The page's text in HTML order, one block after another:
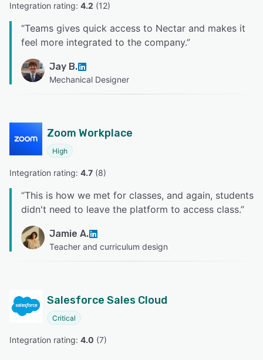
Integration rating: 4.2 (12)
“Teams gives quick access to Nectar and makes it
feel more integrated to the company.”
Jay B.
Mechanical Designer
Zoom Workplace
High
Integration rating: 4.7 (8)
“This is how we met for classes, and again, students
didn't need to leave the platform to access class.”
Jamie A.
Teacher and curriculum design
Salesforce Sales Cloud
Critical
Integration rating: 4.0 (7)